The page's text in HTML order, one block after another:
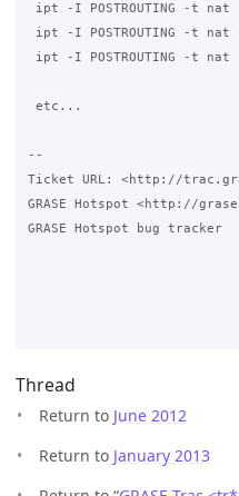
ipt -I POSTROUTING -t nat -
ipt -I POSTROUTING -t nat -
ipt -I POSTROUTING -t nat -
etc...
--
Ticket URL: <http://
GRASE Hotspot <http://
GRASE Hotspot bug tracker
Thread
Return to June 2012
Return to January 2013